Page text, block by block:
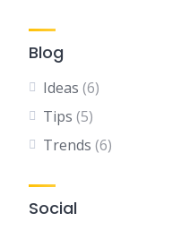
Blog
Ideas (6)
Tips (5)
Trends (6)
Social